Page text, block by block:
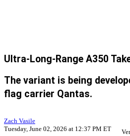
Ultra-Long-Range A350
The variant is being
flag carrier Qantas.
Zach Vasile
Tuesday, June 02, 2026 at 12:37 PM ET